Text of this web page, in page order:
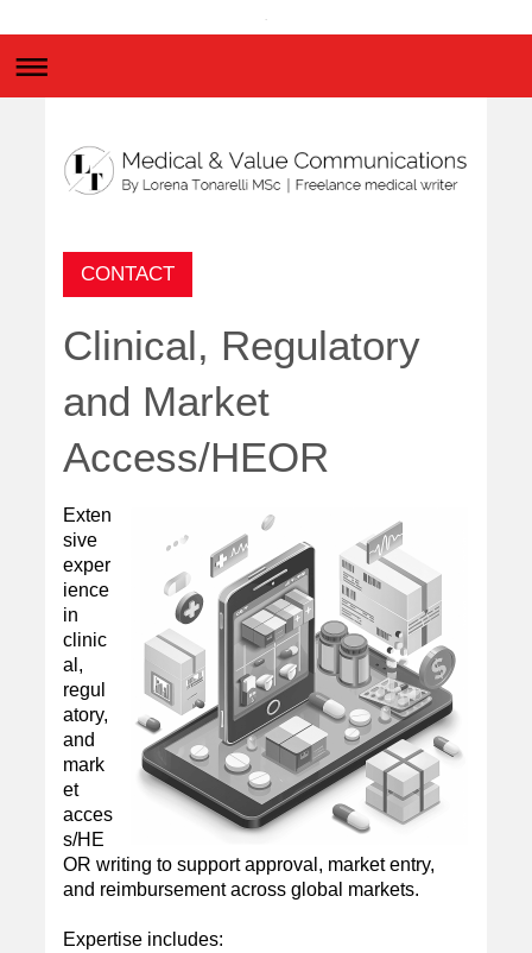
.
CONTACT
Clinical, Regulatory
and Market
Access/HEOR
Exten
sive
exper
ience
in
clinic
al,
regul
atory,
and
mark
et
acces
s/HE
OR writing to support approval, market entry,
and reimbursement across global markets.
Expertise includes: